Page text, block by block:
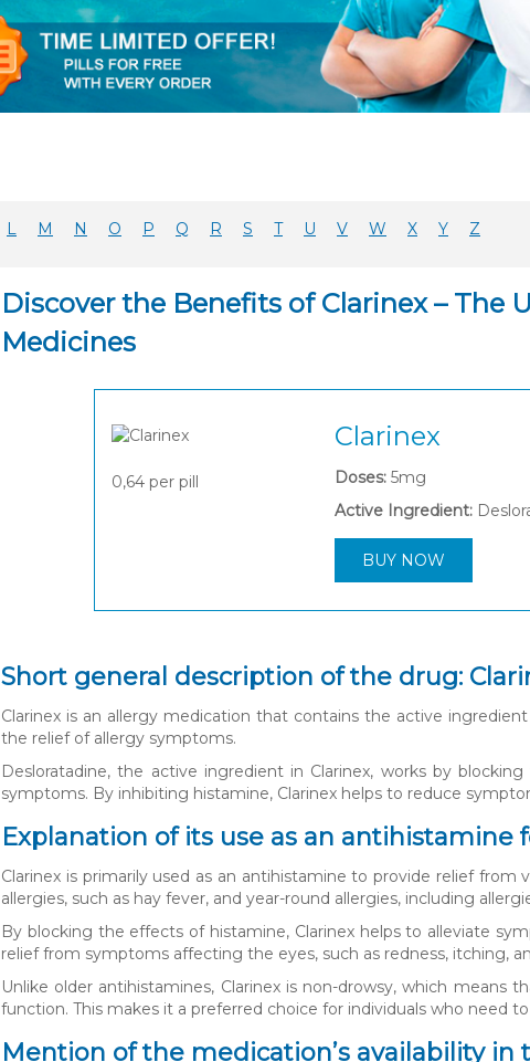
L M N O P Q R S T U V W X Y Z
Discover the Benefits of Clarinex – The
Medicines
0,64 per pill
Clarinex
Doses: 5mg
Active Ingredient:
BUY NOW
Short general description of the drug:
Clarinex is an allergy medication that contains the active
the relief of allergy symptoms.
Desloratadine, the active ingredient in Clarinex, works by
symptoms. By inhibiting histamine, Clarinex helps to reduce
Explanation of its use as an antihistamine
Clarinex is primarily used as an antihistamine to provide relief
allergies, such as hay fever, and year-round allergies, including
By blocking the effects of histamine, Clarinex helps to alleviate
relief from symptoms affecting the eyes, such as redness, itching,
Unlike older antihistamines, Clarinex is non-drowsy, which
function. This makes it a preferred choice for individuals who need
Mention of the medication’s availability